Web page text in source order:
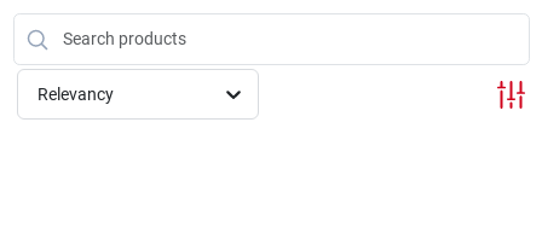
Bark & Stone Deliveries
Equipment
Relevancy